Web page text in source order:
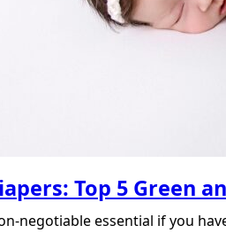
Top 5 Green
negotiable essential if you